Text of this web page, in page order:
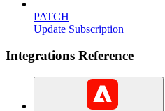
PATCH
Update Subscription
Integrations Reference